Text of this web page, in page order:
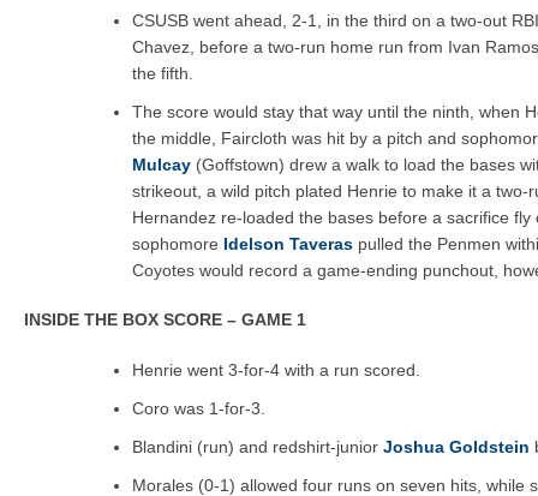
CSUSB went ahead, 2-1, in the third on a two-out
Chavez, before a two-run home run from Ivan
the fifth.
The score would stay that way until the ninth, when
the middle, Faircloth was hit by a pitch and
Mulcay (Goffstown) drew a walk to load the bases
strikeout, a wild pitch plated Henrie to make it a two-
Hernandez re-loaded the bases before a sacrifice fly
sophomore Idelson Taveras pulled the Penmen
Coyotes would record a game-ending punchout,
INSIDE THE BOX SCORE – GAME 1
Henrie went 3-for-4 with a run scored.
Coro was 1-for-3.
Blandini (run) and redshirt-junior Joshua Goldstein
Morales (0-1) allowed four runs on seven hits, while